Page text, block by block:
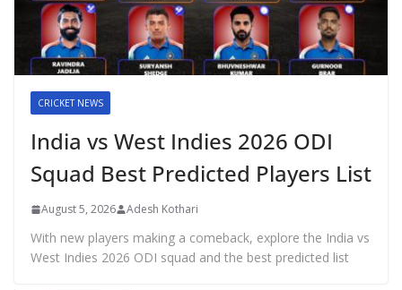
CRICKET NEWS
India vs West Indies 2026 ODI
Squad Best Predicted Players List
August 5, 2026 Adesh Kothari
With new players making a comeback, explore the India vs
West Indies 2026 ODI squad and the best predicted list